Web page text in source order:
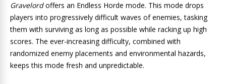
Gravelordoffers an Endless Horde mode. This mode drops
players into progressively difficult waves of enemies, tasking
them with surviving as long as possible while racking up high
scores. The ever-increasing difficulty, combined with
randomized enemy placements and environmental hazards,
keeps this mode fresh and unpredictable.